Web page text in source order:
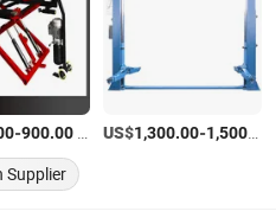
-900.00/Piece US$1,300.00-1,500.00
Supplier